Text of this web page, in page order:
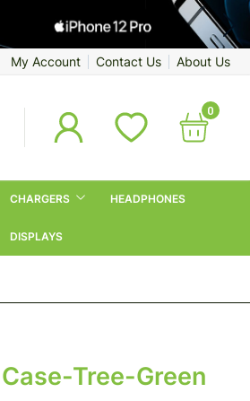
My Account Contact Us About Us
0
CHARGERS HEADPHONES
DISPLAYS
Tree-Green